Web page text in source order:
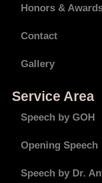
Honors &
Contact
Gallery
Service Area
Speech by GOH
Opening Speech
Speech by Dr.